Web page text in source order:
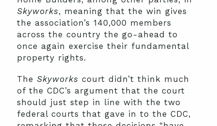
Skyworks, meaning that the win gives
the association’s 140,000 members
across the country the go-ahead to
once again exercise their fundamental
property rights.
The Skyworks court didn’t think much
of the CDC’s argument that the court
should just step in line with the two
federal courts that gave in to the CDC,